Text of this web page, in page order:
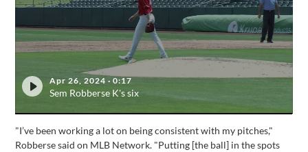
Apr 26, 2024 ·0:17
Sem Robberse K's six
"I’ve been working a lot on being consistent with my pitches,"
Robberse said on MLB Network. "Putting [the ball] in the spots